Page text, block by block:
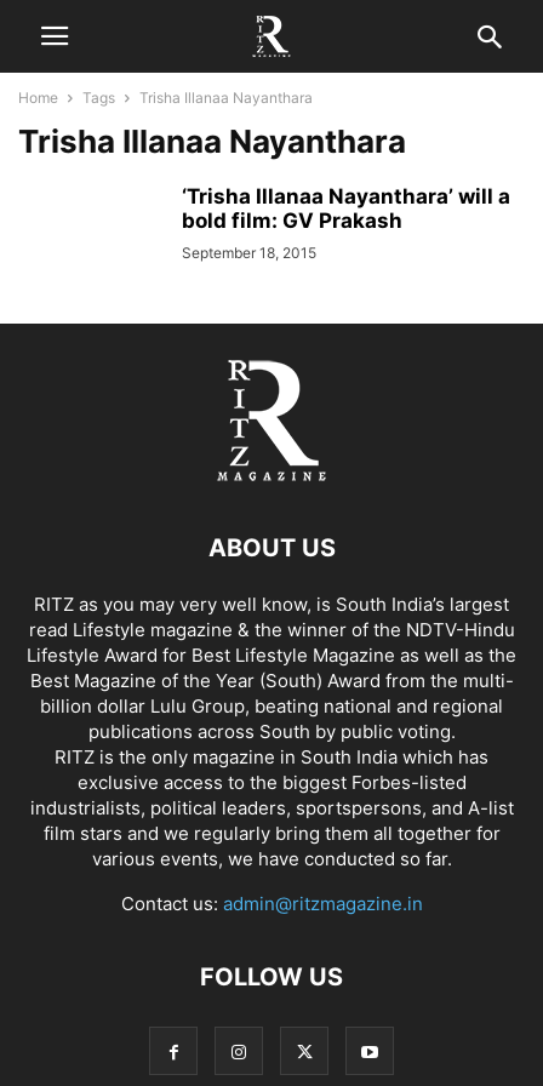
Home Tags Trisha Illanaa Nayanthara
Trisha Illanaa Nayanthara
‘Trisha Illanaa Nayanthara’ will a
bold film: GV Prakash
September 18, 2015
ABOUT US
RITZ as you may very well know, is South India’s largest
read Lifestyle magazine & the winner of the NDTV-Hindu
Lifestyle Award for Best Lifestyle Magazine as well as the
Best Magazine of the Year (South) Award from the multi-
billion dollar Lulu Group, beating national and regional
publications across South by public voting.
RITZ is the only magazine in South India which has
exclusive access to the biggest Forbes-listed
industrialists, political leaders, sportspersons, and A-list
film stars and we regularly bring them all together for
various events, we have conducted so far.
Contact us: admin@ritzmagazine.in
FOLLOW US